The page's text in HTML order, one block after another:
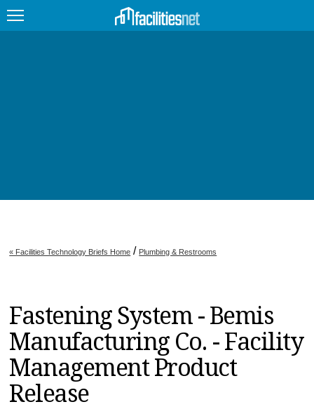
JOBS
MAGAZINES
INFO
SEARCH
« Facilities Technology Briefs Home / Plumbing & Restrooms
Fastening System - Bemis
Manufacturing Co. - Facility
Management Product
Release